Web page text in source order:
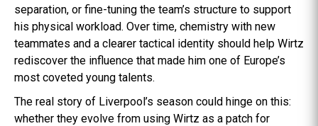
separation, or fine-tuning the team’s structure to support
his physical workload. Over time, chemistry with new
teammates and a clearer tactical identity should help Wirtz
rediscover the influence that made him one of Europe’s
most coveted young talents.
The real story of Liverpool’s season could hinge on this:
whether they evolve from using Wirtz as a patch for